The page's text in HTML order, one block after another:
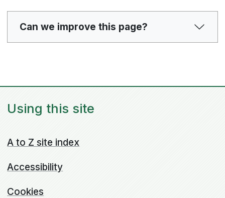
Can we improve this page?
Using this site
A to Z site index
Accessibility
Cookies